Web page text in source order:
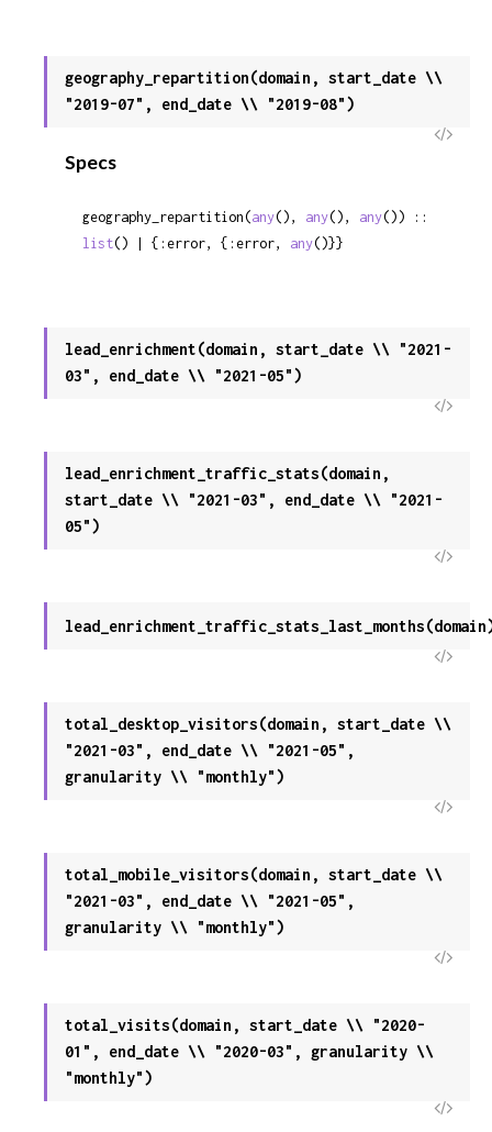
geography_repartition(domain, start_date \\
"2019-07", end_date \\ "2019-08")
View
Specs
geography_repartition(any(), any(), any
list() | {:error, {:error, any()}}
lead_enrichment(domain, start_date \\ "2021-
03", end_date \\ "2021-05")
View
lead_enrichment_traffic_stats(domain,
start_date \\ "2021-03", end_date \\ "2021-
05")
View
View
total_desktop_visitors(domain, start_date \\
"2021-03", end_date \\ "2021-05",
granularity \\ "monthly")
View
total_mobile_visitors(domain, start_date \\
"2021-03", end_date \\ "2021-05",
granularity \\ "monthly")
View
total_visits(domain, start_date \\ "2020-
01", end_date \\ "2020-03", granularity \\
"monthly")
View